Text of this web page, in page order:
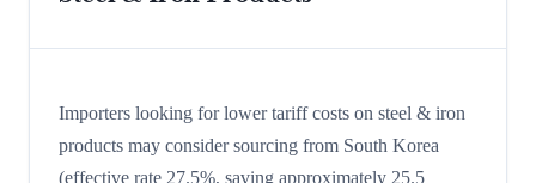
Importers looking for lower tariff costs on steel & iron
products may consider sourcing from South Korea
(effective rate 27.5%, saving approximately 25.5